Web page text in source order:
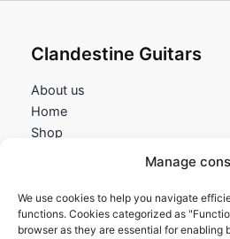
Manage
We use cookies to help you navigate
functions. Cookies categorized as
browser as they are essential for enabling
Clandestine Guitars
About us
Home
Shop
Information